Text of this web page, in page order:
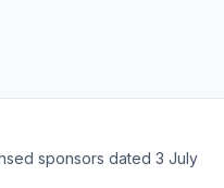
sponsors dated 3 July